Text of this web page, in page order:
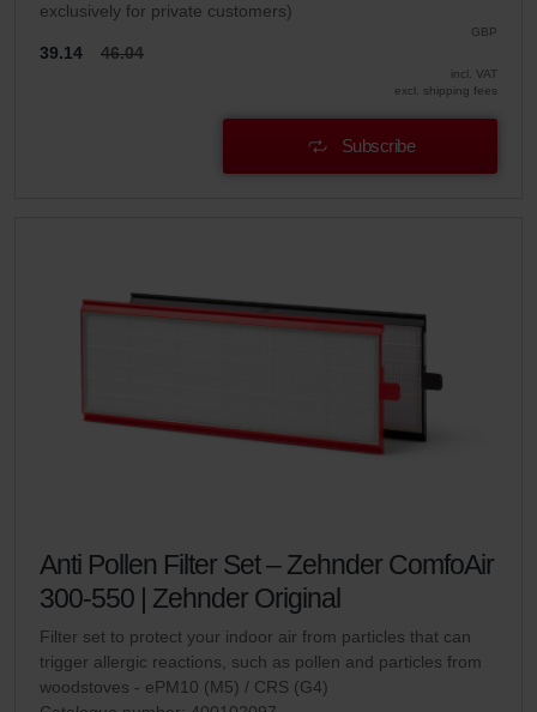
exclusively for private customers)
GBP
39.14 46.04
incl. VAT
excl. shipping fees
Subscribe
Anti Pollen Filter Set – Zehnder ComfoAir
300-550 | Zehnder Original
Filter set to protect your indoor air from particles that can
trigger allergic reactions, such as pollen and particles from
woodstoves - ePM10 (M5) / CRS (G4)